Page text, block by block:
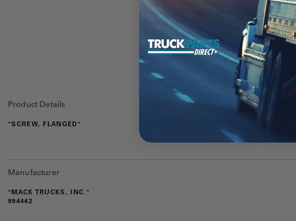
Product Details
"SCREW, FLANGED"
Manufacturer
"MACK TRUCKS, INC."
994442